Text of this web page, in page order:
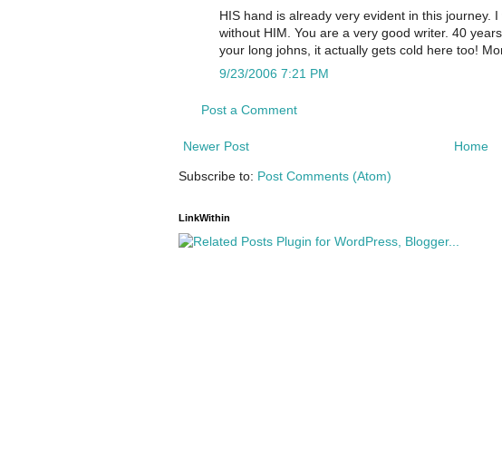
HIS hand is already very evident in this journey.
without HIM. You are a very good writer. 40
your long johns, it actually gets cold here too!
9/23/2006 7:21 PM
Post a Comment
Newer Post Home
Subscribe to: Post Comments (Atom)
LinkWithin